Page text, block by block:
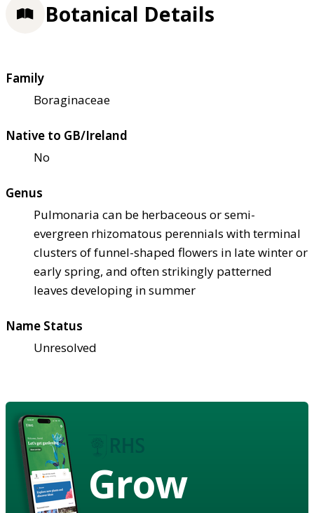
Botanical Details
Family
Boraginaceae
Native to GB/Ireland
No
Genus
Pulmonaria can be herbaceous or semi-
evergreen rhizomatous perennials with terminal
clusters of funnel-shaped flowers in late winter or
early spring, and often strikingly patterned
leaves developing in summer
Name Status
Unresolved
Grow